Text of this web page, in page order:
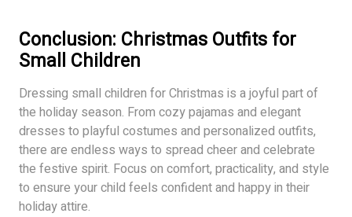
Conclusion: Christmas Outfits for
Small Children
Dressing small children for Christmas is a joyful part of
the holiday season. From cozy pajamas and elegant
dresses to playful costumes and personalized outfits,
there are endless ways to spread cheer and celebrate
the festive spirit. Focus on comfort, practicality, and style
to ensure your child feels confident and happy in their
holiday attire.